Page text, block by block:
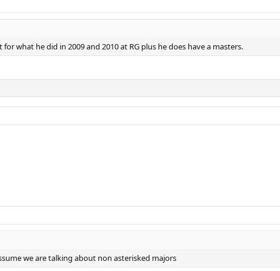
what he did in 2009 and 2010 at RG plus he does have a masters.
we are talking about non asterisked majors